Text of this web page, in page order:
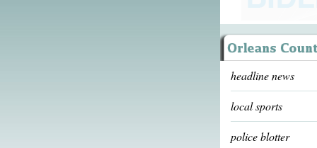
headline news
local sports
police blotter